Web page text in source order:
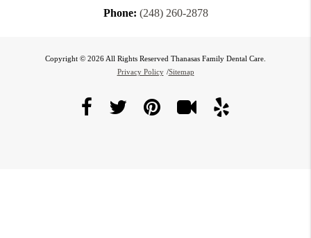
Phone: (248) 260-2878
Copyright © 2026 All Rights Reserved Thanasas Family Dental Care.
Privacy Policy /Sitemap